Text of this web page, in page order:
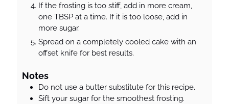
If the frosting is too stiff, add in more cream,
one TBSP at a time. If it is too loose, add in
more sugar.
Spread on a completely cooled cake with an
offset knife for best results.
Notes
Do not use a butter substitute for this recipe.
Sift your sugar for the smoothest frosting.